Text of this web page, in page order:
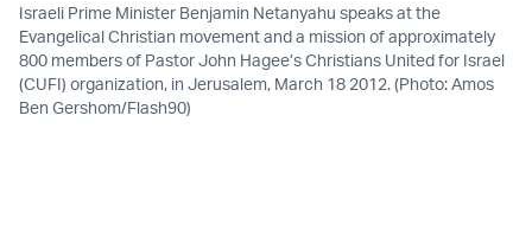
Israeli Prime Minister Benjamin Netanyahu speaks at the
Evangelical Christian movement and a mission of approximately
800 members of Pastor John Hagee’s Christians United for Israel
(CUFI) organization, in Jerusalem, March 18 2012. (Photo: Amos
Ben Gershom/Flash90)